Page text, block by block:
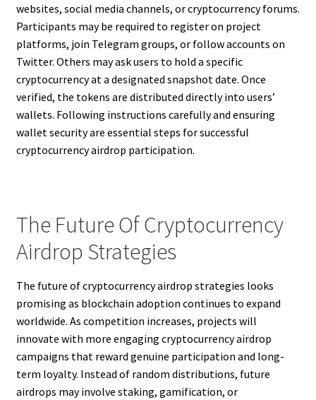
websites, social media channels, or cryptocurrency forums.
Participants may be required to register on project
platforms, join Telegram groups, or follow accounts on
Twitter. Others may ask users to hold a specific
cryptocurrency at a designated snapshot date. Once
verified, the tokens are distributed directly into users’
wallets. Following instructions carefully and ensuring
wallet security are essential steps for successful
cryptocurrency airdrop participation.
The Future Of Cryptocurrency
Airdrop Strategies
The future of cryptocurrency airdrop strategies looks
promising as blockchain adoption continues to expand
worldwide. As competition increases, projects will
innovate with more engaging cryptocurrency airdrop
campaigns that reward genuine participation and long-
term loyalty. Instead of random distributions, future
airdrops may involve staking, gamification, or